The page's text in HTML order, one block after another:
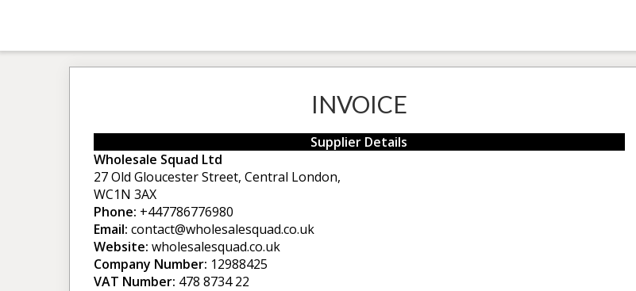
INVOICE
Supplier Details
Wholesale Squad Ltd
27 Old Gloucester Street, Central London,
WC1N 3AX
Phone: +447786776980
Email: contact@wholesalesquad.co.uk
Website: wholesalesquad.co.uk
Company Number: 12988425
VAT Number: 478 8734 22